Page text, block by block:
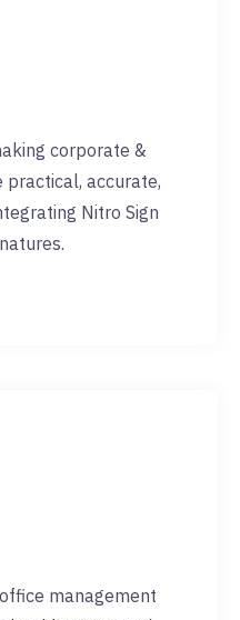
corporate &
practical, accurate,
Nitro Sign
management